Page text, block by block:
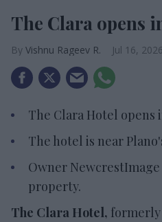
The Clara opens
Vishnu Rageev R. Jul 16, 2026
The Clara Hotel opens
The hotel is near
Owner
property.
The Clara Hotel, formerly